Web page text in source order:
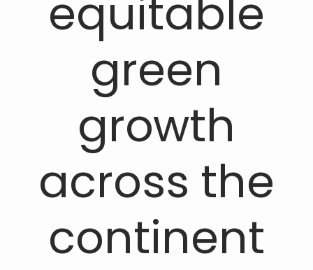
equitable
green
growth
across the
continent